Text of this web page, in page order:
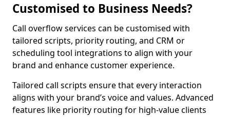
Customised to Business Needs?
Call overflow services can be customised with
tailored scripts, priority routing, and CRM or
scheduling tool integrations to align with your
brand and enhance customer experience.
Tailored call scripts ensure that every interaction
aligns with your brand’s voice and values. Advanced
features like priority routing for high-value clients